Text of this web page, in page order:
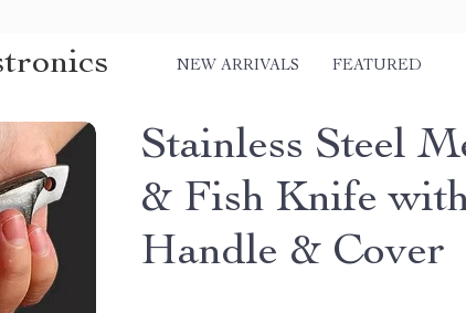
NEW ARRIVALS FEATURED
Stainless Steel
& Fish Knife
Handle & Cover